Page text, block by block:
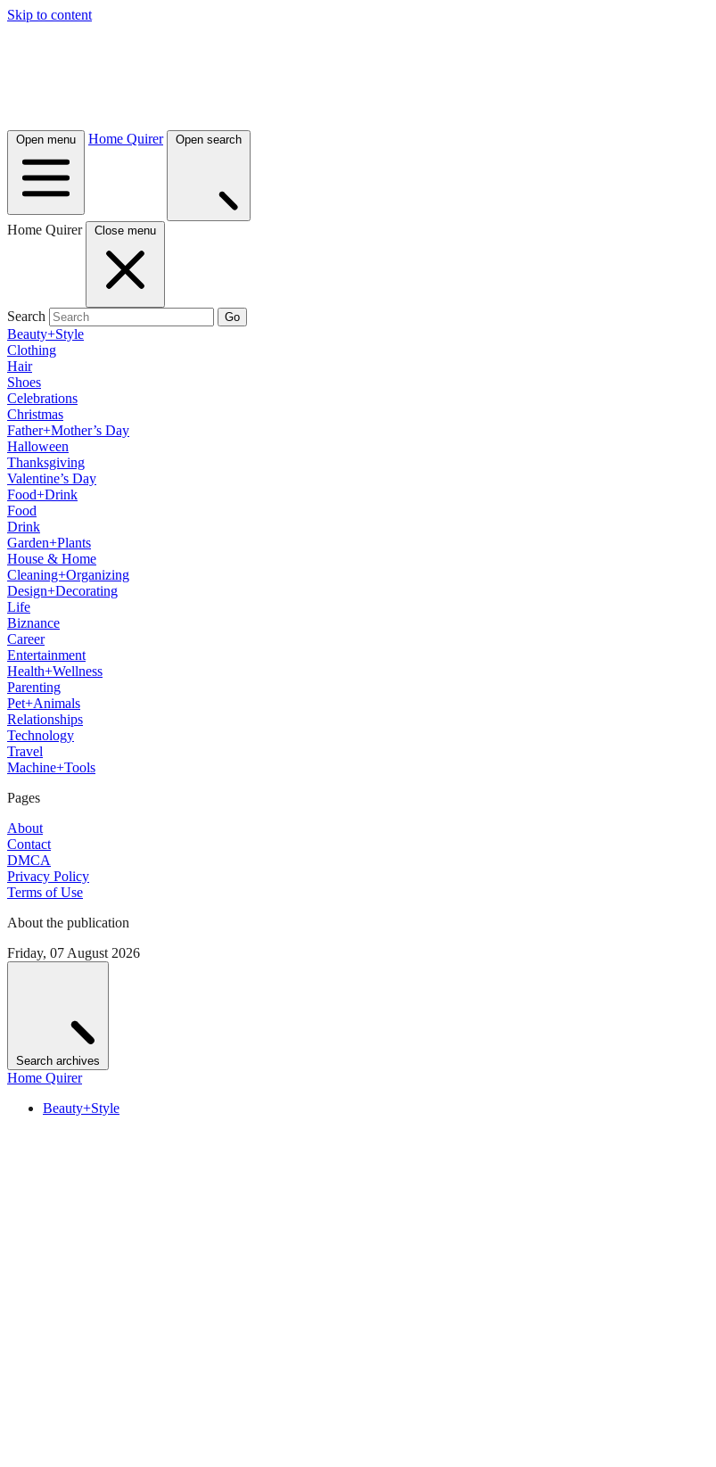
Skip to content
Open menu Home Quirer Open search
Home Quirer Close menu
Search Go
Beauty+Style
Clothing
Hair
Shoes
Celebrations
Christmas
Father+Mother’s Day
Halloween
Thanksgiving
Valentine’s Day
Food+Drink
Food
Drink
Garden+Plants
House & Home
Cleaning+Organizing
Design+Decorating
Life
Biznance
Career
Entertainment
Health+Wellness
Parenting
Pet+Animals
Relationships
Technology
Travel
Machine+Tools
Pages
About
Contact
DMCA
Privacy Policy
Terms of Use
About the publication
Friday, 07 August 2026
Search archives
Home Quirer
Beauty+Style